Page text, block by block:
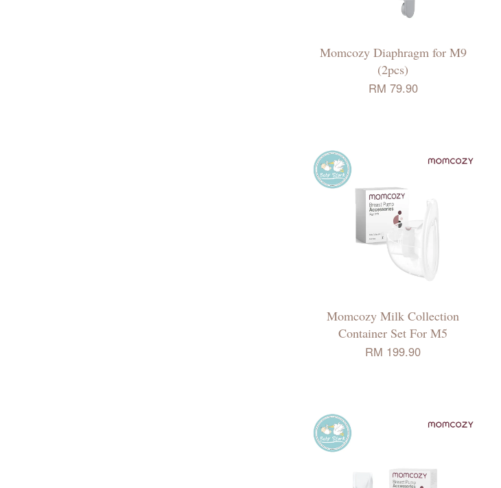
Momcozy Diaphragm for M9
(2pcs)
RM 79.90
Momcozy Milk Collection
Container Set For M5
RM 199.90